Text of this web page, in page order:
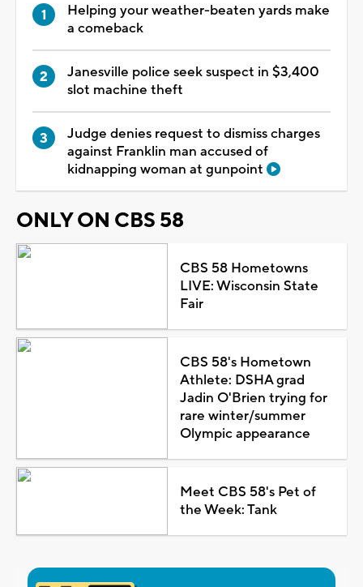
Helping your weather-beaten yards make
a comeback
Janesville police seek suspect in $3,400
slot machine theft
Judge denies request to dismiss charges
against Franklin man accused of
kidnapping woman at gunpoint
ONLY ON CBS 58
CBS 58 Hometowns
LIVE: Wisconsin State
Fair
CBS 58's Hometown
Athlete: DSHA grad
Jadin O'Brien trying for
rare winter/summer
Olympic appearance
Meet CBS 58's Pet of
the Week: Tank